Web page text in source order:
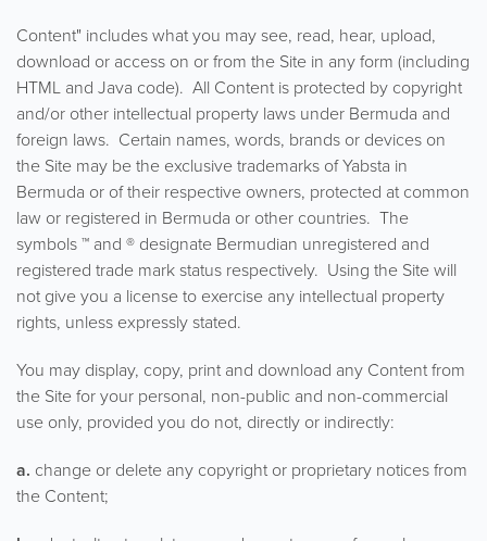
Content" includes what you may see, read, hear, upload,
download or access on or from the Site in any form (including
HTML and Java code). All Content is protected by copyright
and/or other intellectual property laws under Bermuda and
foreign laws. Certain names, words, brands or devices on
the Site may be the exclusive trademarks of Yabsta in
Bermuda or of their respective owners, protected at common
law or registered in Bermuda or other countries. The
symbols ™ and ® designate Bermudian unregistered and
registered trade mark status respectively. Using the Site will
not give you a license to exercise any intellectual property
rights, unless expressly stated.
You may display, copy, print and download any Content from
the Site for your personal, non-public and non-commercial
use only, provided you do not, directly or indirectly:
a. change or delete any copyright or proprietary notices from
the Content;